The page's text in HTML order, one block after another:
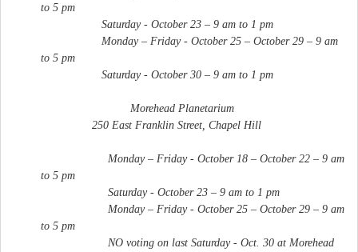
to 5 pm
Saturday - October 23 – 9 am to 1 pm
Monday – Friday - October 25 – October 29 – 9 am
to 5 pm
Saturday - October 30 – 9 am to 1 pm
Morehead Planetarium
250 East Franklin Street, Chapel Hill
Monday – Friday - October 18 – October 22 – 9 am
to 5 pm
Saturday - October 23 – 9 am to 1 pm
Monday – Friday - October 25 – October 29 – 9 am
to 5 pm
NO voting on last Saturday - Oct. 30 at Morehead